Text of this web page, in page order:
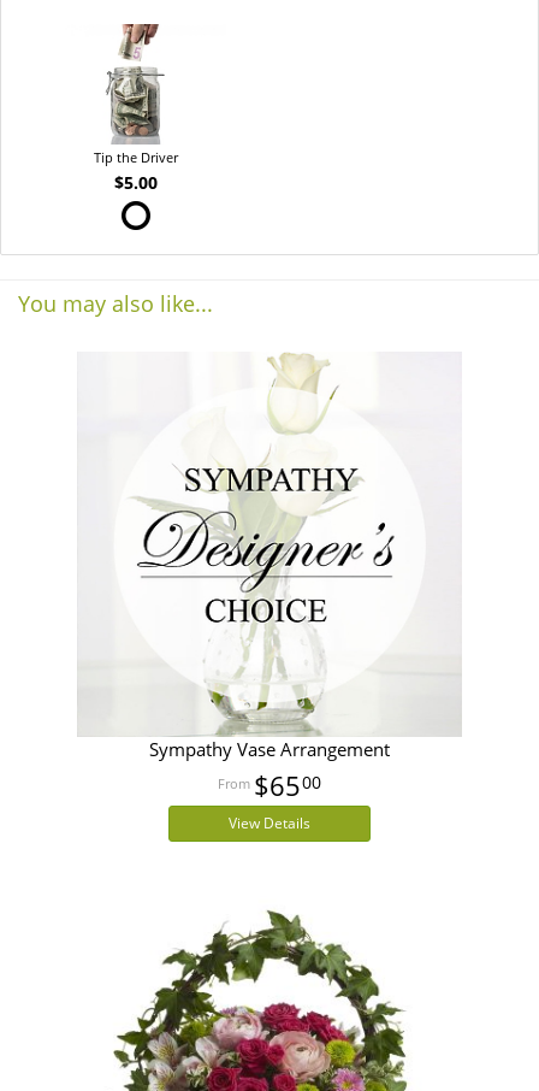
Tip the Driver
$5.00
You may also like...
Sympathy Vase Arrangement
$6500
View Details